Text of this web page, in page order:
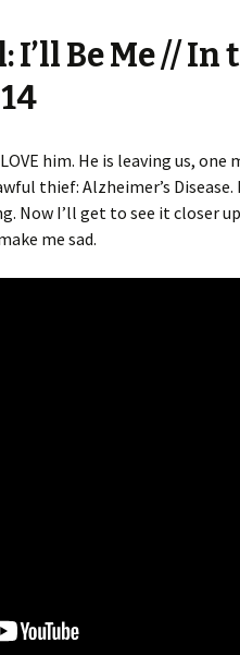
I’ll Be Me // In
him. He is leaving us, one
thief: Alzheimer’s Disease.
Now I’ll get to see it closer
me sad.